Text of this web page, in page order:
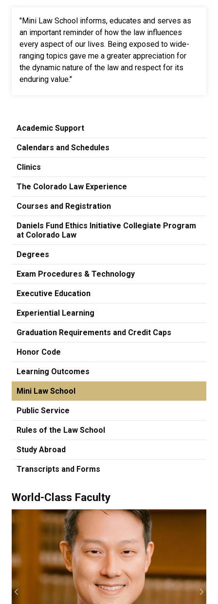
"Mini Law School informs, educates and serves as
an important reminder of how the law influences
every aspect of our lives. Being exposed to wide-
ranging topics gave me a greater appreciation for
the dynamic nature of the law and respect for its
enduring value."
Academic Support
Calendars and Schedules
Clinics
The Colorado Law Experience
Courses and Registration
Daniels Fund Ethics Initiative Collegiate Program
at Colorado Law
Degrees
Exam Procedures & Technology
Executive Education
Experiential Learning
Graduation Requirements and Credit Caps
Honor Code
Learning Outcomes
Mini Law School
Public Service
Rules of the Law School
Study Abroad
Transcripts and Forms
World-Class Faculty
Previous Next